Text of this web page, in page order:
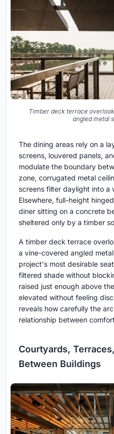
Timber deck terrace
angled metal
The dining areas rely on a
screens, louvered panels,
modulate the boundary
zone, corrugated metal
screens filter daylight into a
Elsewhere, full-height
diner sitting on a concrete
sheltered only by a timber
A timber deck terrace
a vine-covered angled
project's most desirable
filtered shade without
raised just enough above
elevated without feeling
reveals how carefully the
relationship between
Courtyards,
Between Buildings